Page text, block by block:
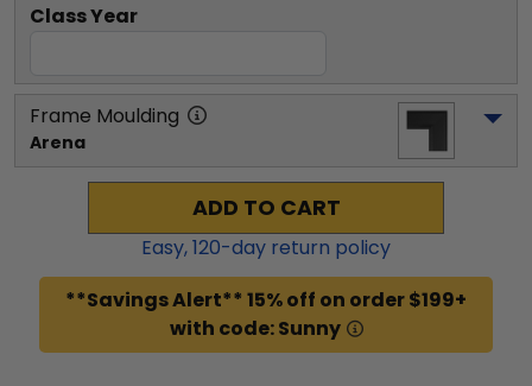
Class Year
Frame Moulding
Arena
ADD TO CART
Easy,120-day return policy
**Savings Alert** 15% off on order $199+
with code: Sunny